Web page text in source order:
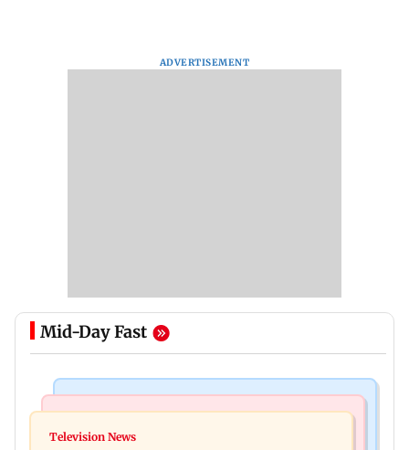
ADVERTISEMENT
Mid-Day Fast
Ohh My Dog movie review: Oscar deserves an
Television News